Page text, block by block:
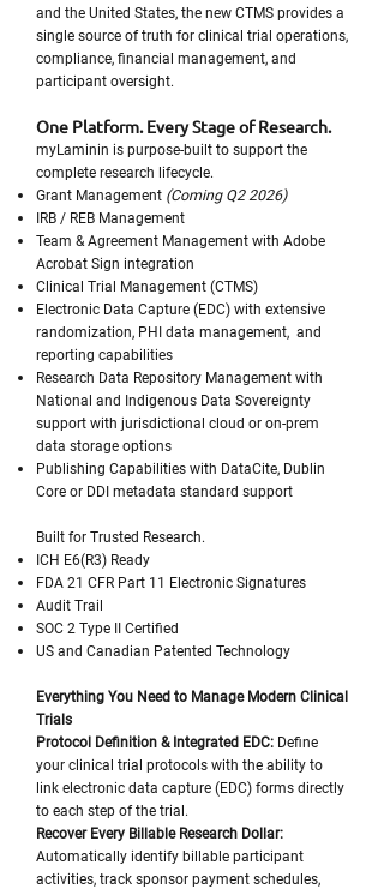
and the United States, the new CTMS provides a
single source of truth for clinical trial operations,
compliance, financial management, and
participant oversight.
One Platform. Every Stage of Research.
myLaminin is purpose-built to support the
complete research lifecycle.
Grant Management (Coming Q2 2026)
IRB / REB Management
Team & Agreement Management with Adobe
Acrobat Sign integration
Clinical Trial Management (CTMS)
Electronic Data Capture (EDC) with extensive
randomization, PHI data management, and
reporting capabilities
Research Data Repository Management with
National and Indigenous Data Sovereignty
support with jurisdictional cloud or on-prem
data storage options
Publishing Capabilities with DataCite, Dublin
Core or DDI metadata standard support
Built for Trusted Research.
ICH E6(R3) Ready
FDA 21 CFR Part 11 Electronic Signatures
Audit Trail
SOC 2 Type II Certified
US and Canadian Patented Technology
Everything You Need to Manage Modern Clinical
Trials
Protocol Definition & Integrated EDC: Define
your clinical trial protocols with the ability to
link electronic data capture (EDC) forms directly
to each step of the trial.
Recover Every Billable Research Dollar:
Automatically identify billable participant
activities, track sponsor payment schedules,